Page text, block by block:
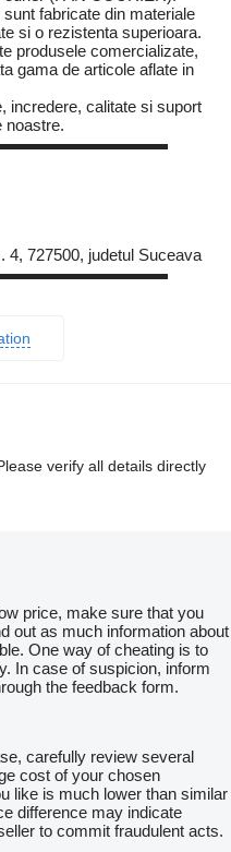
fabricate din materiale
si o rezistenta superioara.
produsele comercializate,
gama de articole aflate in
incredere, calitate si suport
noastre.
4, 727500, judetul Suceava
verify all details directly
price, make sure that you
out as much information about
One way of cheating is to
In case of suspicion, inform
the feedback form.
carefully review several
cost of your chosen
like is much lower than similar
difference may indicate
to commit fraudulent acts.